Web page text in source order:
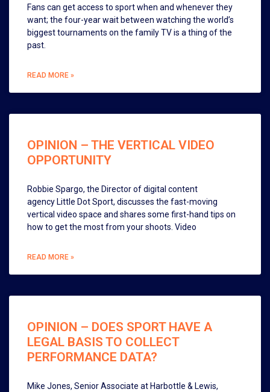
Fans can get access to sport when and whenever they
want; the four-year wait between watching the world’s
biggest tournaments on the family TV is a thing of the
past.
READ MORE »
OPINION – THE VERTICAL VIDEO
OPPORTUNITY
Robbie Spargo, the Director of digital content
agency Little Dot Sport, discusses the fast-moving
vertical video space and shares some first-hand tips on
how to get the most from your shoots. Video
READ MORE »
OPINION – DOES SPORT HAVE A
LEGAL BASIS TO COLLECT
PERFORMANCE DATA?
Mike Jones, Senior Associate at Harbottle & Lewis,